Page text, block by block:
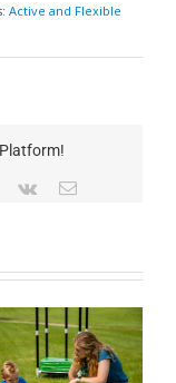
Active and Flexible
Pinterest
Vk Email